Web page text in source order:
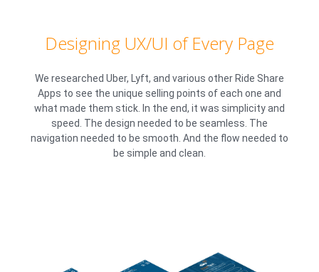
Designing UX/UI of Every Page
We researched Uber, Lyft, and various other Ride Share
Apps to see the unique selling points of each one and
what made them stick. In the end, it was simplicity and
speed. The design needed to be seamless. The
navigation needed to be smooth. And the flow needed to
be simple and clean.